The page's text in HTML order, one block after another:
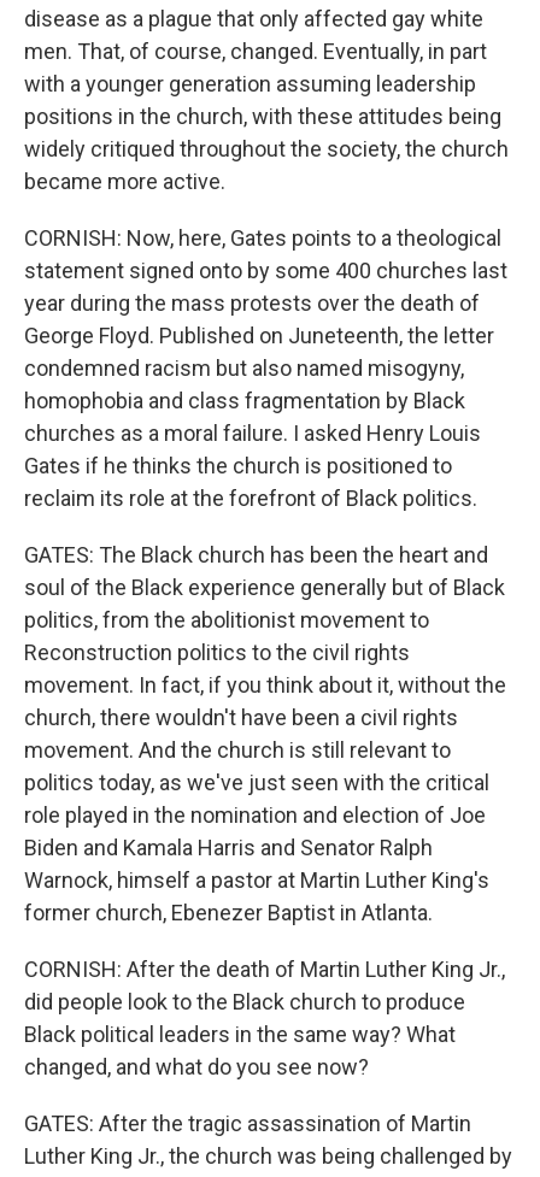
disease as a plague that only affected gay white
men. That, of course, changed. Eventually, in part
with a younger generation assuming leadership
positions in the church, with these attitudes being
widely critiqued throughout the society, the church
became more active.
CORNISH: Now, here, Gates points to a theological
statement signed onto by some 400 churches last
year during the mass protests over the death of
George Floyd. Published on Juneteenth, the letter
condemned racism but also named misogyny,
homophobia and class fragmentation by Black
churches as a moral failure. I asked Henry Louis
Gates if he thinks the church is positioned to
reclaim its role at the forefront of Black politics.
GATES: The Black church has been the heart and
soul of the Black experience generally but of Black
politics, from the abolitionist movement to
Reconstruction politics to the civil rights
movement. In fact, if you think about it, without the
church, there wouldn't have been a civil rights
movement. And the church is still relevant to
politics today, as we've just seen with the critical
role played in the nomination and election of Joe
Biden and Kamala Harris and Senator Ralph
Warnock, himself a pastor at Martin Luther King's
former church, Ebenezer Baptist in Atlanta.
CORNISH: After the death of Martin Luther King Jr.,
did people look to the Black church to produce
Black political leaders in the same way? What
changed, and what do you see now?
GATES: After the tragic assassination of Martin
Luther King Jr., the church was being challenged by